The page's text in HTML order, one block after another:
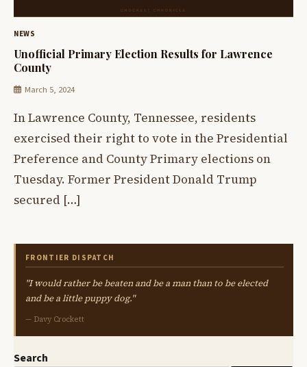
NEWS
Unofficial Primary Election Results for Lawrence
County
March 5, 2024
In Lawrence County, Tennessee, residents
exercised their right to vote in the Presidential
Preference and County Primary elections on
Tuesday. Former President Donald Trump
secured […]
FRONTIER DISPATCH
"I would rather be beaten and be a man than to be elected
and be a little puppy dog."
— Davy Crockett
Search